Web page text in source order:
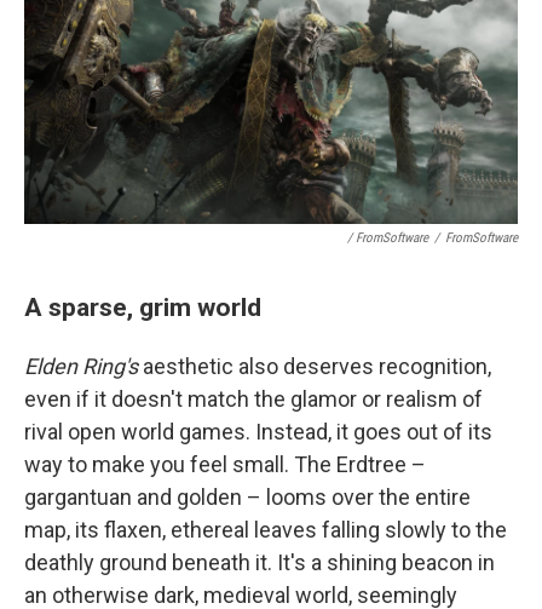
/ FromSoftware / FromSoftware
A sparse, grim world
Elden Ring'saesthetic also deserves recognition,
even if it doesn't match the glamor or realism of
rival open world games. Instead, it goes out of its
way to make you feel small. The Erdtree –
gargantuan and golden – looms over the entire
map, its flaxen, ethereal leaves falling slowly to the
deathly ground beneath it. It's a shining beacon in
an otherwise dark, medieval world, seemingly